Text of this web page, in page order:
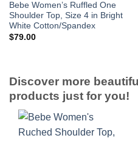
Bebe Women’s Ruffled One
Shoulder Top, Size 4 in Bright
White Cotton/Spandex
$79.00
Discover more
products just for you!